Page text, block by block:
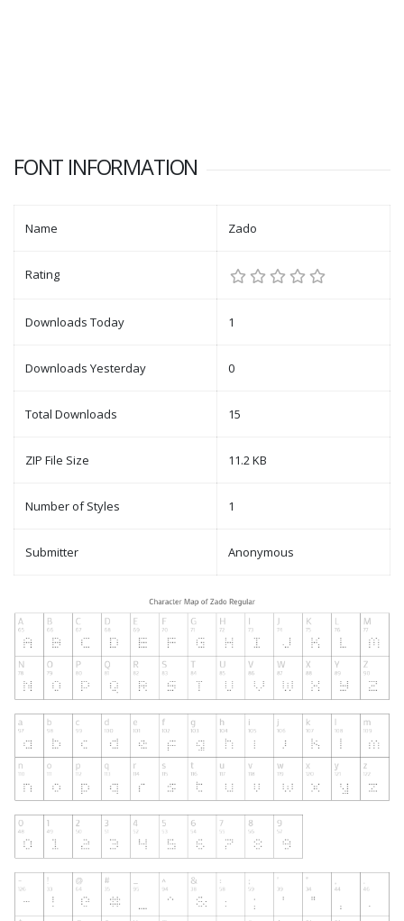
FONT INFORMATION
Name Zado
Rating
Downloads Today 1
Downloads Yesterday 0
Total Downloads 15
ZIP File Size 11.2 KB
Number of Styles 1
Submitter Anonymous